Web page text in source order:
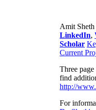
Amit Sheth
LinkedIn,
Scholar
Current
Three
find
http://
For